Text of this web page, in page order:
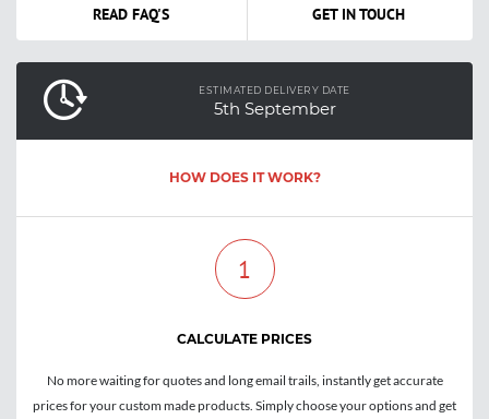
READ FAQ'S GET IN TOUCH
HOW DOES IT WORK?
ESTIMATED DELIVERY DATE
5th September
1
CALCULATE PRICES
No more waiting for quotes and long email trails, instantly get accurate
prices for your custom made products. Simply choose your options and get